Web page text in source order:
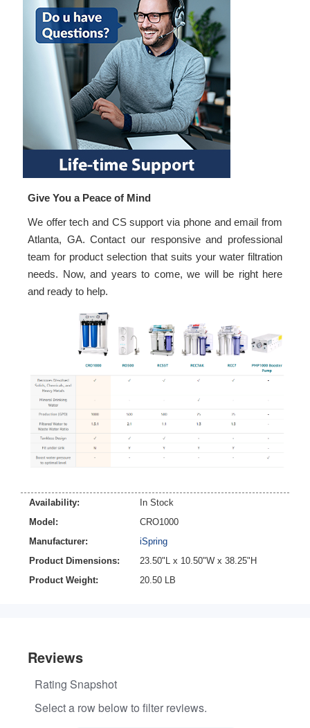
Give You a Peace of Mind
We offer tech and CS support via phone and email from
Atlanta, GA. Contact our responsive and professional
team for product selection that suits your water filtration
needs. Now, and years to come, we will be right here
and ready to help.
Availability:
In Stock
Model:
CRO1000
Manufacturer:
iSpring
Product Dimensions:
23.50"L x 10.50"W x 38.25"H
Product Weight:
20.50 LB